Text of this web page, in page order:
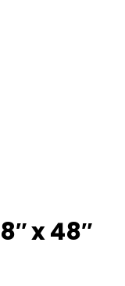
x 48″